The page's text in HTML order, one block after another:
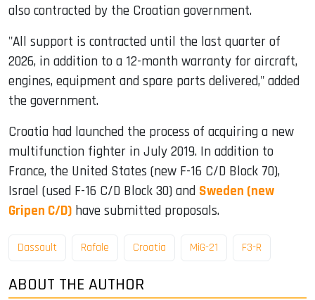
also contracted by the Croatian government.
"All support is contracted until the last quarter of
2026, in addition to a 12-month warranty for aircraft,
engines, equipment and spare parts delivered," added
the government.
Croatia had launched the process of acquiring a new
multifunction fighter in July 2019. In addition to
France, the United States (new F-16 C/D Block 70),
Israel (used F-16 C/D Block 30) and Sweden (new
Gripen C/D) have submitted proposals.
Dassault Rafale Croatia MiG-21 F3-R
ABOUT THE AUTHOR